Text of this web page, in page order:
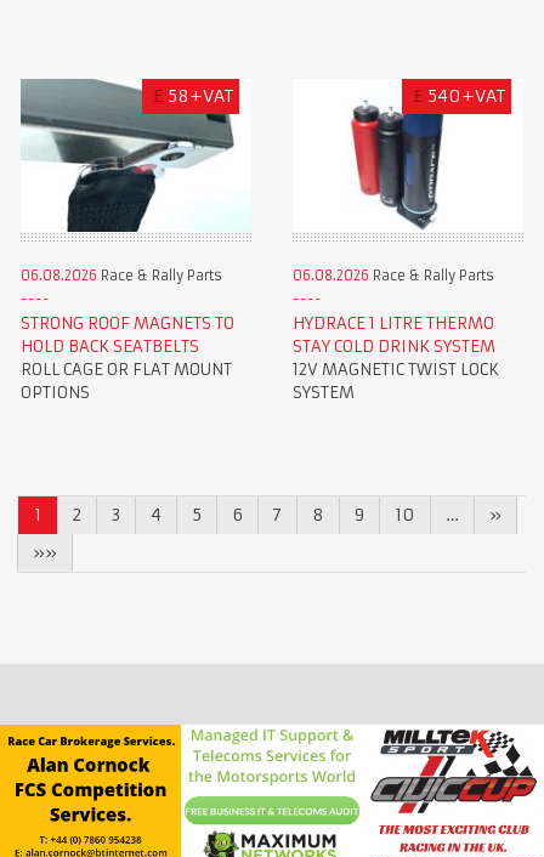
£ 58+VAT
06.08.2026 Race & Rally Parts
STRONG ROOF MAGNETS TO
HOLD BACK SEATBELTS
ROLL CAGE OR FLAT MOUNT
OPTIONS
£ 540+VAT
06.08.2026 Race & Rally Parts
HYDRACE 1 LITRE THERMO
STAY COLD DRINK SYSTEM
12V MAGNETIC TWIST LOCK
SYSTEM
1 2 3 4 5 6 7 8 9 10 …
»
»»